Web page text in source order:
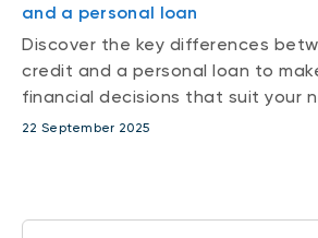
and a personal loan
Discover the key differences
credit and a personal loan to
financial decisions that suit your
22 September 2025